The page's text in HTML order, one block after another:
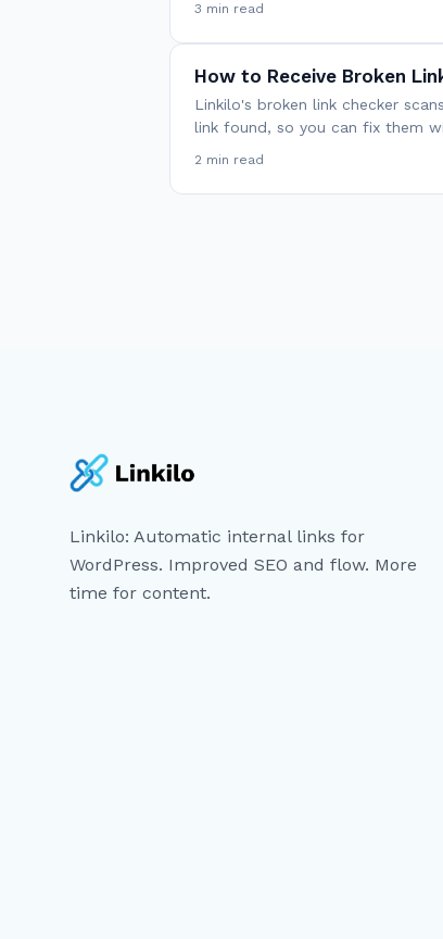
3 min read
How to Receive Broken
Linkilo's broken link checker
link found, so you can fix them
2 min read
Linkilo: Automatic internal links for
WordPress. Improved SEO and flow. More
time for content.